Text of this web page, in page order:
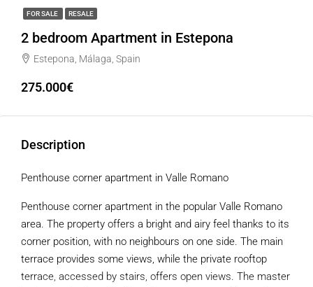
FOR SALE RESALE
2 bedroom Apartment in Estepona
Estepona, Málaga, Spain
275.000€
Description
Penthouse corner apartment in Valle Romano
Penthouse corner apartment in the popular Valle Romano
area. The property offers a bright and airy feel thanks to its
corner position, with no neighbours on one side. The main
terrace provides some views, while the private rooftop
terrace, accessed by stairs, offers open views. The master